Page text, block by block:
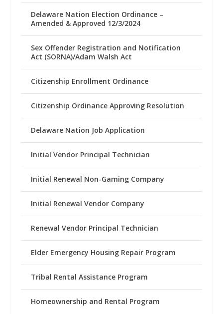
Delaware Nation Election Ordinance –
Amended & Approved 12/3/2024
Sex Offender Registration and Notification
Act (SORNA)/Adam Walsh Act
Citizenship Enrollment Ordinance
Citizenship Ordinance Approving Resolution
Delaware Nation Job Application
Initial Vendor Principal Technician
Initial Renewal Non-Gaming Company
Initial Renewal Vendor Company
Renewal Vendor Principal Technician
Elder Emergency Housing Repair Program
Tribal Rental Assistance Program
Homeownership and Rental Program